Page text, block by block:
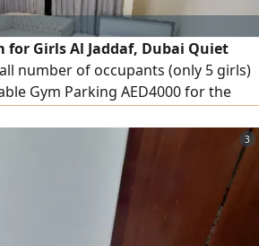
for Girls Al Jaddaf, Dubai Quiet
number of occupants (only 5 girls)
Gym Parking AED4000 for the
3